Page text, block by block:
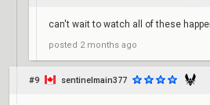
can't wait to watch all of these
posted 2 months ago
#9 sentinelmain377